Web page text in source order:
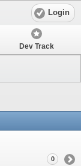
Login
Dev Track
0